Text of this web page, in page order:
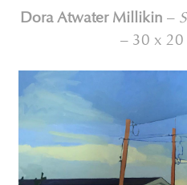
Dora Atwater Millikin –
– 30 x